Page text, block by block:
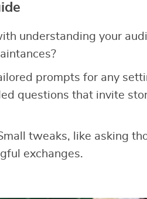
understanding your
prompts for any
questions that invite
tweaks, like asking
exchanges.